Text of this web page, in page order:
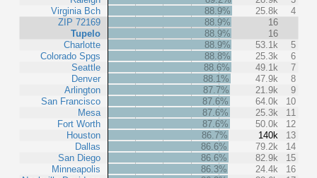
Virginia Bch
ZIP 72169
Tupelo
Charlotte
Colorado Spgs
Seattle
Denver
Arlington
San Francisco
Mesa
Fort Worth
Houston
Dallas
San Diego
Minneapolis
88.9%
25.8k
4
88.9%
16
88.9%
16
88.9%
53.1k
5
88.8%
25.3k
6
88.6%
49.1k
7
88.1%
47.9k
8
87.7%
21.9k
9
87.6%
64.0k
10
87.6%
25.3k
11
87.6%
50.0k
12
86.7%
140k
13
86.6%
79.2k
14
86.6%
82.9k
15
86.3%
24.4k
16